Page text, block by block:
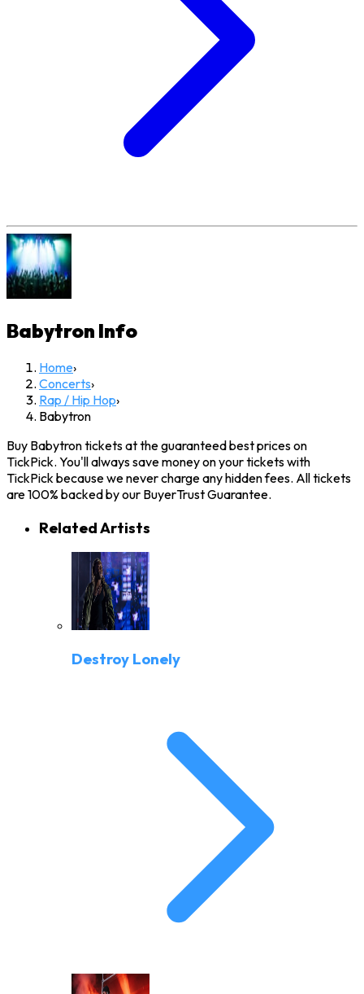
Babytron Info
Home›
Concerts›
Rap / Hip Hop›
Babytron
Buy Babytron tickets at the guaranteed best prices on
TickPick. You'll always save money on your tickets with
TickPick because we never charge any hidden fees. All tickets
are 100% backed by our BuyerTrust Guarantee.
Related Artists
Destroy Lonely